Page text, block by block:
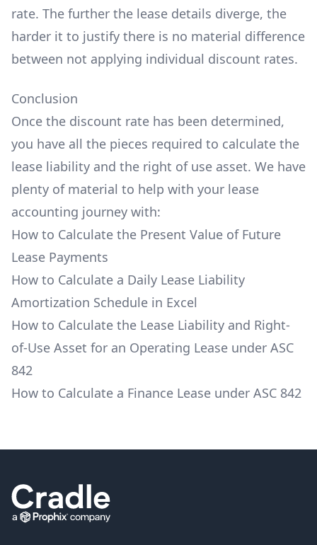
rate. The further the lease details diverge, the
harder it to justify there is no material difference
between not applying individual discount rates.
Conclusion
Once the discount rate has been determined,
you have all the pieces required to calculate the
lease liability and the right of use asset. We have
plenty of material to help with your lease
accounting journey with:
How to Calculate the Present Value of Future
Lease Payments
How to Calculate a Daily Lease Liability
Amortization Schedule in Excel
How to Calculate the Lease Liability and Right-
of-Use Asset for an Operating Lease under ASC
842
How to Calculate a Finance Lease under ASC 842